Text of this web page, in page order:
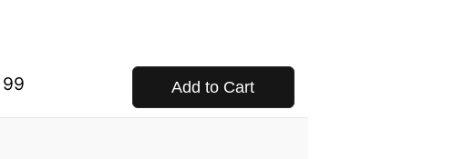
99 Add to Cart